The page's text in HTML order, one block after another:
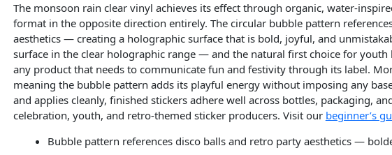
The monsoon rain clear vinyl achieves its effect through organic, water-
format in the opposite direction entirely. The circular bubble pattern
aesthetics — creating a holographic surface that is bold, joyful, and
surface in the clear holographic range — and the natural first choice for
any product that needs to communicate fun and festivity through its label.
meaning the bubble pattern adds its playful energy without imposing any
and applies cleanly, finished stickers adhere well across bottles, packaging,
celebration, youth, and retro-themed sticker producers. Visit our beginner’s
Bubble pattern references disco balls and retro party aesthetics —